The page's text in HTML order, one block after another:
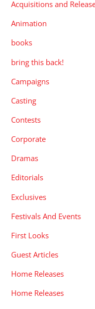
Acquisitions and
Animation
books
bring this back!
Campaigns
Casting
Contests
Corporate
Dramas
Editorials
Exclusives
Festivals And Events
First Looks
Guest Articles
Home Releases
Home Releases